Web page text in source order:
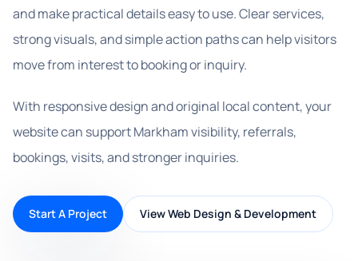
and make practical details easy to use. Clear services,
strong visuals, and simple action paths can help visitors
move from interest to booking or inquiry.
With responsive design and original local content, your
website can support Markham visibility, referrals,
bookings, visits, and stronger inquiries.
Start A Project View Web Design & Development